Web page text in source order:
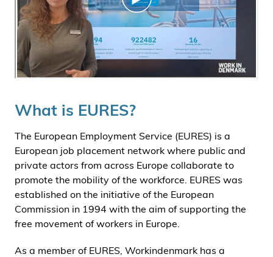
What is EURES?
The European Employment Service (EURES) is a
European job placement network where public and
private actors from across Europe collaborate to
promote the mobility of the workforce. EURES was
established on the initiative of the European
Commission in 1994 with the aim of supporting the
free movement of workers in Europe.
As a member of EURES, Workindenmark has a